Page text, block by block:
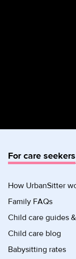
For care seekers
How UrbanSitter
Family FAQs
Child care guides
Child care blog
Babysitting rates